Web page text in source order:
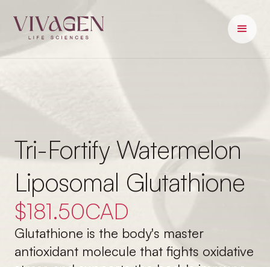
Tri-Fortify Watermelon
Liposomal Glutathione
$181.50CAD
Glutathione is the body's master
antioxidant molecule that fights oxidative